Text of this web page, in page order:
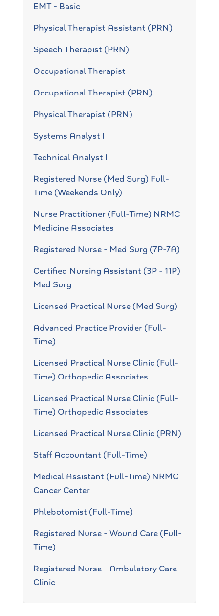
EMT - Basic
Physical Therapist Assistant (PRN)
Speech Therapist (PRN)
Occupational Therapist
Occupational Therapist (PRN)
Physical Therapist (PRN)
Systems Analyst I
Technical Analyst I
Registered Nurse (Med Surg) Full-
Time (Weekends Only)
Nurse Practitioner (Full-Time) NRMC
Medicine Associates
Registered Nurse - Med Surg (7P-7A)
Certified Nursing Assistant (3P - 11P)
Med Surg
Licensed Practical Nurse (Med Surg)
Advanced Practice Provider (Full-
Time)
Licensed Practical Nurse Clinic (Full-
Time) Orthopedic Associates
Licensed Practical Nurse Clinic (Full-
Time) Orthopedic Associates
Licensed Practical Nurse Clinic (PRN)
Staff Accountant (Full-Time)
Medical Assistant (Full-Time) NRMC
Cancer Center
Phlebotomist (Full-Time)
Registered Nurse - Wound Care (Full-
Time)
Registered Nurse - Ambulatory Care
Clinic